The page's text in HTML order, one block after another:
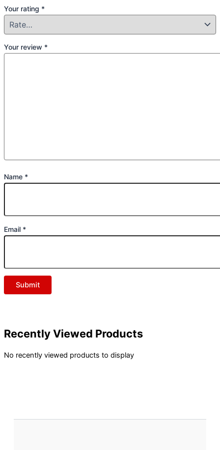
Your rating *
Your review *
Name *
Email *
Recently Viewed Products
No recently viewed products to display